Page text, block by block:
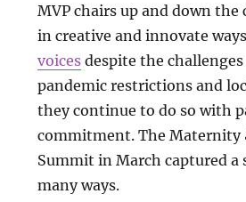
MVP chairs up and down
in creative and innovate
voices despite the
pandemic restrictions and
they continue to do so with
commitment. The Maternity
Summit in March captured a
many ways.